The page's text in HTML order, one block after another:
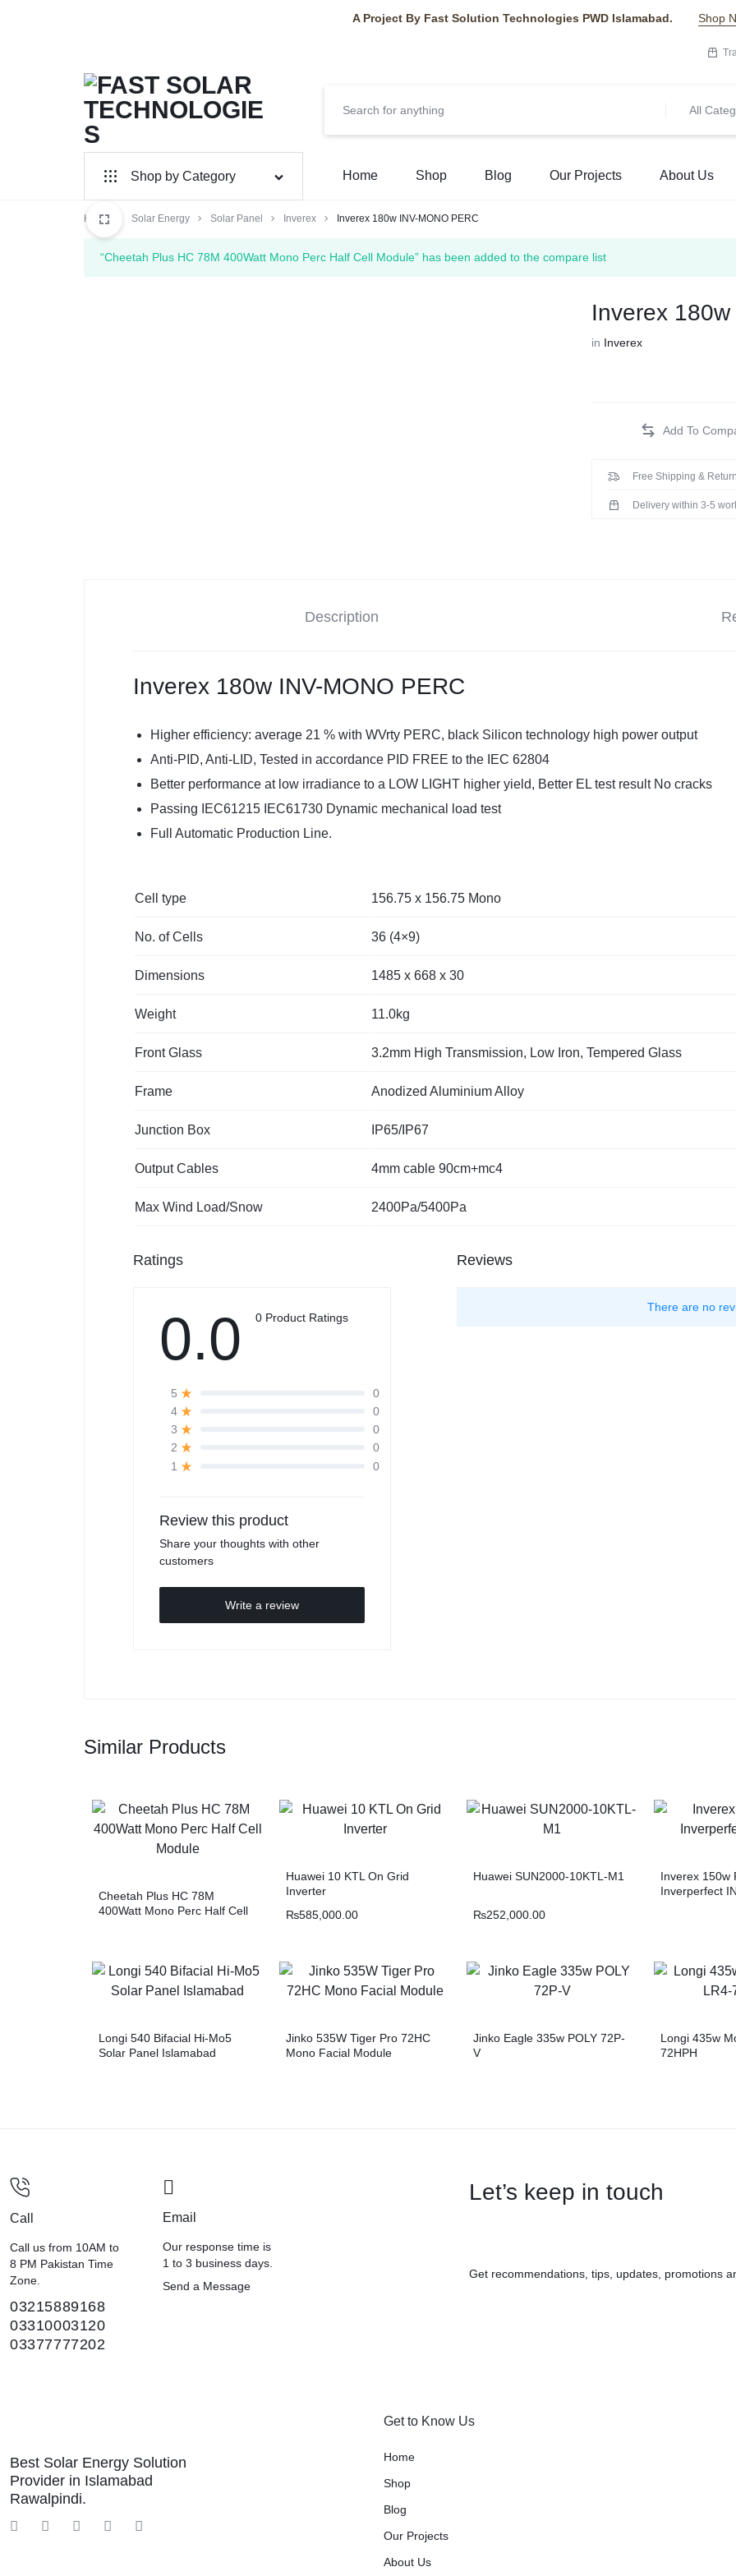
A Project By Fast Solution Technologies PWD Islamabad. Shop
FAST
SOLAR
TECHNOLOGIES
PAKISTAN'S
PREMIER
SOLAR
All
Shop by Category
Solar Panel
Inverter Hybrid
Home Shop Blog Our Projects About Us
Home Solar Energy Solar Panel Inverex Inverex 180w INV-MONO PERC
“Cheetah Plus HC 78M 400Watt Mono Perc Half Cell Module” has been added to the compare list
Inverex
in Inverex
Free Shipping &
Delivery within 3-5
Description
Inverex 180w INV-MONO PERC
Higher efficiency: average 21 % with WVrty PERC, black Silicon technology high power output
Anti-PID, Anti-LID, Tested in accordance PID FREE to the IEC 62804
Better performance at low irradiance to a LOW LIGHT higher yield, Better EL test result No cracks
Passing IEC61215 IEC61730 Dynamic mechanical load test
Full Automatic Production Line.
Cell type 156.75 x 156.75 Mono
No. of Cells 36 (4×9)
Dimensions 1485 x 668 x 30
Weight 11.0kg
Front Glass 3.2mm High Transmission, Low Iron, Tempered Glass
Frame Anodized Aluminium Alloy
Junction Box IP65/IP67
Output Cables 4mm cable 90cm+mc4
Max Wind Load/Snow 2400Pa/5400Pa
Ratings
0.0 0 Product Ratings
5
0
4
0
3
0
2
0
1
0
Review this product
Share your thoughts with other
customers
Write a review
Reviews
There are no
Similar Products
Cheetah Plus HC 78M
400Watt Mono Perc Half Cell
Huawei 10 KTL On Grid
Inverter
₨585,000.00
Huawei SUN2000-10KTL-M1
₨252,000.00
Inverex 150w
Inverperfect
Longi 540 Bifacial Hi-Mo5
Solar Panel Islamabad
Jinko 535W Tiger Pro 72HC
Mono Facial Module
Jinko Eagle 335w POLY 72P-
V
Longi 435w
72HPH
Call
Call us from 10AM to
8 PM Pakistan Time
Zone.
03215889168
03310003120
03377777202
Email
Our response time is
1 to 3 business days.
Send a Message
Let’s keep in touch
Get recommendations, tips, updates, promotions
Best Solar Energy Solution
Provider in Islamabad
Rawalpindi.
Get to Know Us
Home
Shop
Blog
Our Projects
About Us